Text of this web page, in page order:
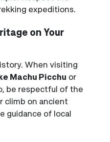
expeditions.
on Your
When visiting
Machu Picchu or
be respectful of the
climb on ancient
guidance of local